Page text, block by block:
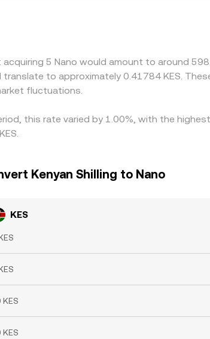
Arbitrageurs help align prices by buying
mean these differences are reduced
5 Nano would amount to around
to approximately 0.41784 KES.
fluctuations.
this rate varied by 1.00%, with the
Kenyan Shilling to Nano
KES
KES
KES